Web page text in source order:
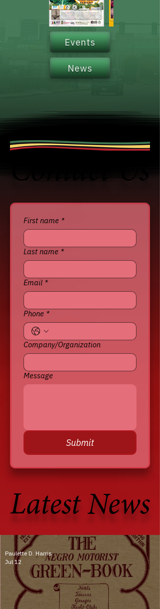
Events
News
Contact Us
Contact Us
First name *
Last name *
Email *
Phone *
Company/Organization
Message
Submit
Latest News
Latest News
Paulette D. Harris
Jul 12